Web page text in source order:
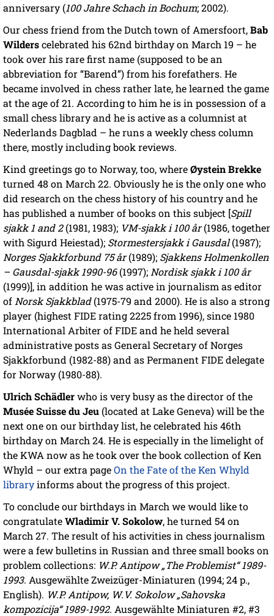
anniversary (100 Jahre Schach in Bochum; 2002).
Our chess friend from the Dutch town of Amersfoort,Bab
Wilderscelebrated his 62nd birthday on March 19 – he
took over his rare first name (supposed to be an
abbreviation for “Barend”) from his forefathers. He
became involved in chess rather late, he learned the game
at the age of 21. According to him he is in possession of a
small chess library and he is active as a columnist at
Nederlands Dagblad – he runs a weekly chess column
there, mostly including book reviews.
Kind greetings go to Norway, too, whereØystein Brekke
turned 48 on March 22. Obviously he is the only one who
did research on the chess history of his country and he
has published a number of books on this subject [Spill
sjakk 1 and 2(1981, 1983); VM-sjakk i 100 år(1986, together
with Sigurd Heiestad); Stormestersjakk i Gausdal(1987);
Norges Sjakkforbund 75 år(1989); Sjakkens Holmenkollen
– Gausdal-sjakk 1990-96(1997); Nordisk sjakk i 100 år
(1999)], in addition he was active in journalism as editor
of Norsk Sjakkblad(1975-79 and 2000). He is also a strong
player (highest FIDE rating 2225 from 1996), since 1980
International Arbiter of FIDE and he held several
administrative posts as General Secretary of Norges
Sjakkforbund (1982-88) and as Permanent FIDE delegate
for Norway (1980-88).
Ulrich Schädlerwho is very busy as the director of the
Musée Suisse du Jeu(located at Lake Geneva) will be the
next one on our birthday list, he celebrated his 46th
birthday on March 24. He is especially in the limelight of
the KWA now as he took over the book collection of Ken
Whyld – our extra pageOn the Fate of the Ken Whyld
libraryinforms about the progress of this project.
To conclude our birthdays in March we would like to
congratulateWladimir V. Sokolow, he turned 54 on
March 27. The result of his activities in chess journalism
were a few bulletins in Russian and three small books on
problem collections: W.P. Antipow „The Problemist“ 1989-
1993. Ausgewählte Zweizüger-Miniaturen (1994; 24 p.,
English). W.P. Antipow, W.V. Sokolow „Sahovska
kompozicija“ 1989-1992. Ausgewählte Miniaturen #2, #3